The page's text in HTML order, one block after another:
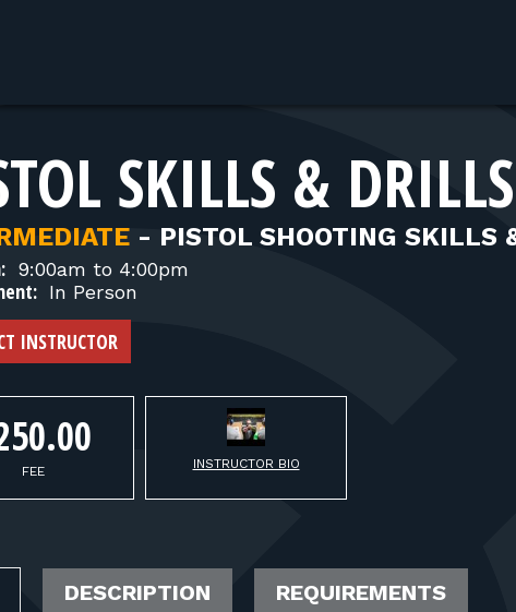
SKILLS & DRILLS
- PISTOL SHOOTING SKILLS
9:00am to 4:00pm
In Person
INSTRUCTOR
FEE INSTRUCTOR BIO
DESCRIPTION REQUIREMENTS